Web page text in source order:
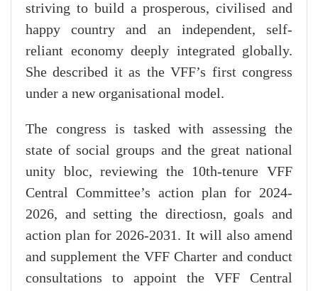
striving to build a prosperous, civilised and
happy country and an independent, self-
reliant economy deeply integrated globally.
She described it as the VFF’s first congress
under a new organisational model.
The congress is tasked with assessing the
state of social groups and the great national
unity bloc, reviewing the 10th-tenure VFF
Central Committee’s action plan for 2024-
2026, and setting the directiosn, goals and
action plan for 2026-2031. It will also amend
and supplement the VFF Charter and conduct
consultations to appoint the VFF Central